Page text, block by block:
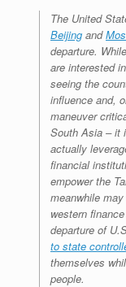
The United
Beijing and
departure.
are interested
seeing the
influence and,
maneuver
South Asia – it
actually
financial
empower the
meanwhile
western
departure of
to state
themselves
people.